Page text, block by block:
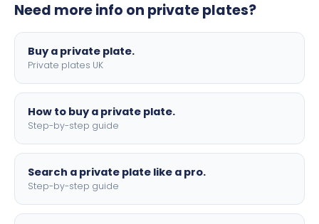
motorbike sizes, with optional flags, borders, and 4D
Need more info on private plates?
Buy a private plate.
Private plates UK
How to buy a private plate.
Step-by-step guide
Search a private plate like a pro.
Step-by-step guide